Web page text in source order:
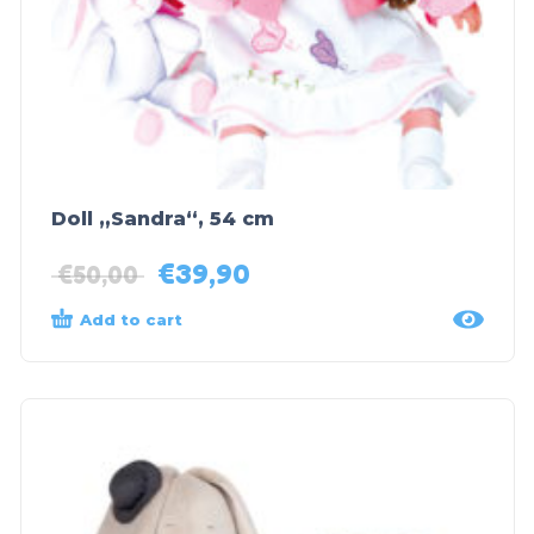
Doll „Sandra“, 54 cm
€50,00 €39,90
Add to cart